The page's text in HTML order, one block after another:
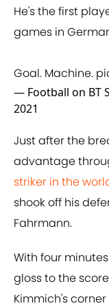
He's the first
games in
Goal. Machine.
— Football on BT
2021
Just after the
advantage
striker in the
shook off his
Fahrmann.
With four
gloss to the
Kimmich's